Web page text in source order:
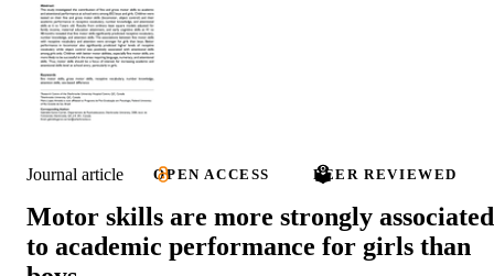
Journal article OPEN ACCESS PEER REVIEWED
Motor skills are more strongly associated
to academic performance for girls than